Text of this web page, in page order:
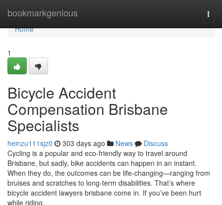
bookmarkgenious
Home
Home
1
Bicycle Accident
Compensation Brisbane
Specialists
heinzu111sjz0 303 days ago News
Discuss
Cycling is a popular and eco-friendly way to travel around
Brisbane, but sadly, bike accidents can happen in an instant.
When they do, the outcomes can be life-changing—ranging from
bruises and scratches to long-term disabilities. That’s where
bicycle accident lawyers brisbane come in. If you’ve been hurt
while riding,